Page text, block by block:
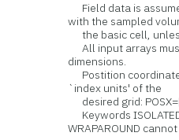
Field data is
with the sampled
the basic cell,
All input arrays
dimensions.
Postition
`index units' of the
desired grid:
Keywords
WRAPAROUND